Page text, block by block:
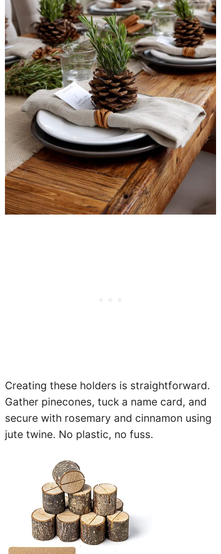
Creating these holders is straightforward.
Gather pinecones, tuck a name card, and
secure with rosemary and cinnamon using
jute twine. No plastic, no fuss.